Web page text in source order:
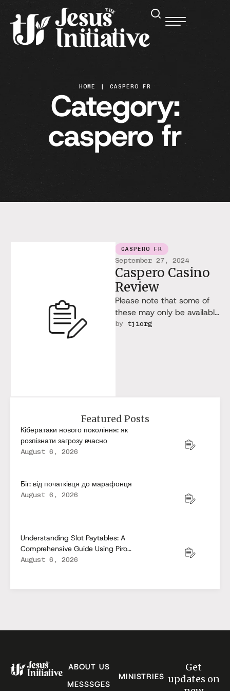
HOME | CASPERO FR
Category:
caspero fr
CASPERO FR
September 27, 2024
Caspero Casino
Review
Please note that some of
these may only be available
to players from selected
by tjiorg
Featured Posts
Кібератаки нового покоління: як
розпізнати загрозу вчасно
August 6, 2026
Біг: від початківця до марафонця
August 6, 2026
Understanding Slot Paytables: A
Comprehensive Guide Using Pirots
5
August 6, 2026
ABOUT US
MESSSGES
MINISTRIES
Get
updates on